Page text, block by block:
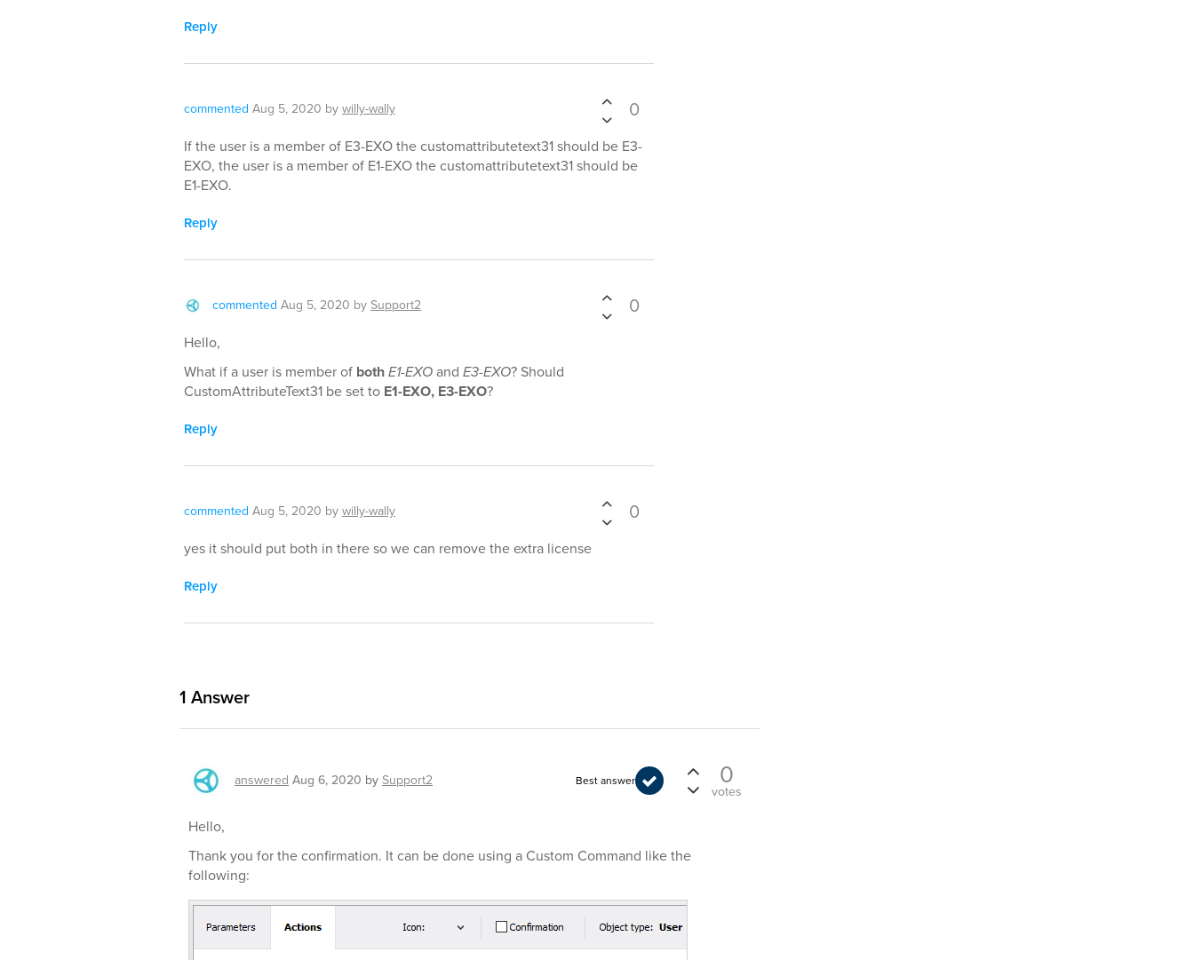
Reply
commented Aug 5, 2020 bywilly-wally 0
If the user is a member of E3-EXO the customattributetext31 should be E3-
EXO, the user is a member of E1-EXO the customattributetext31 should be
E1-EXO.
Reply
commented Aug 5, 2020 bySupport2 0
Hello,
What if a user is member of bothE1-EXOand E3-EXO? Should
CustomAttributeText31 be set to E1-EXO, E3-EXO?
Reply
commented Aug 5, 2020 bywilly-wally 0
yes it should put both in there so we can remove the extra license
Reply
1 Answer
answered Aug 6, 2020 bySupport2 Best answer 0
votes
Hello,
Thank you for the confirmation. It can be done using a Custom Command like the
following: